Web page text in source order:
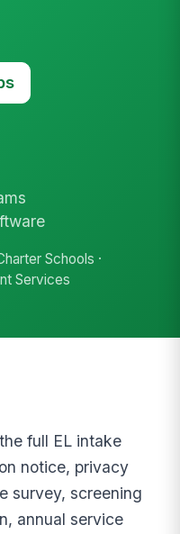
Schools ·
Services
full EL intake
notice, privacy
survey, screening
annual service